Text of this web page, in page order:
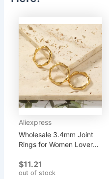
Aliexpress
Wholesale 3.4mm Joint
Rings for Women Lover
Stainless Steel Men
Jewellery Black Friday...
$11.21
out of stock